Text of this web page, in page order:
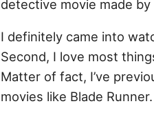
detective movie made by
I definitely came into
Second, I love most
Matter of fact, I’ve
movies like Blade